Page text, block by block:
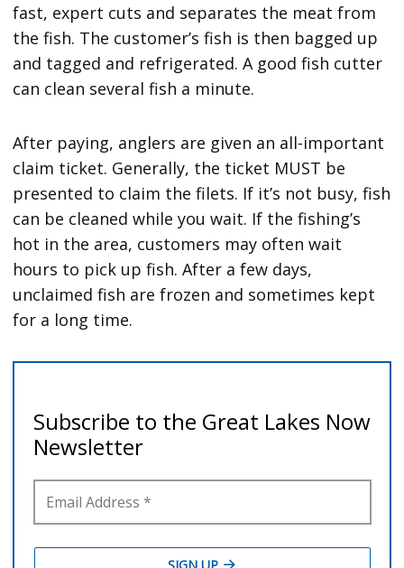
fast, expert cuts and separates the meat from
the fish. The customer’s fish is then bagged up
and tagged and refrigerated. A good fish cutter
can clean several fish a minute.
After paying, anglers are given an all-important
claim ticket. Generally, the ticket MUST be
presented to claim the filets. If it’s not busy, fish
can be cleaned while you wait. If the fishing’s
hot in the area, customers may often wait
hours to pick up fish. After a few days,
unclaimed fish are frozen and sometimes kept
for a long time.